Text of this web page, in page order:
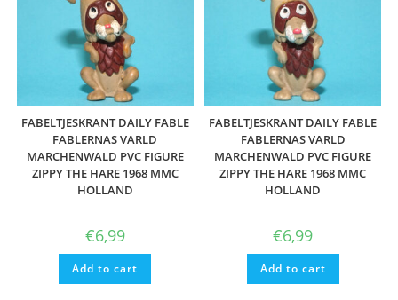
FABELTJESKRANT DAILY FABLE
FABLERNAS VARLD
MARCHENWALD PVC FIGURE
ZIPPY THE HARE 1968 MMC
HOLLAND
€6,99
Add to cart
FABELTJESKRANT DAILY FABLE
FABLERNAS VARLD
MARCHENWALD PVC FIGURE
ZIPPY THE HARE 1968 MMC
HOLLAND
€6,99
Add to cart